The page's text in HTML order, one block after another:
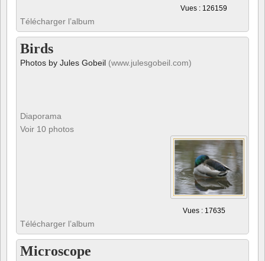
Birds
Photos by Jules Gobeil(www.julesgobeil.com)
Vues : 17635
Microscope